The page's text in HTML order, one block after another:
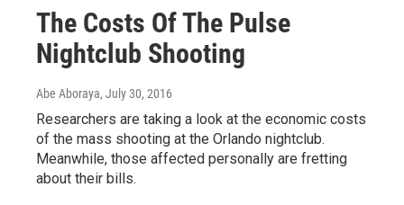
The Costs Of The Pulse
Nightclub Shooting
Abe Aboraya, July 30, 2016
Researchers are taking a look at the economic costs
of the mass shooting at the Orlando nightclub.
Meanwhile, those affected personally are fretting
about their bills.